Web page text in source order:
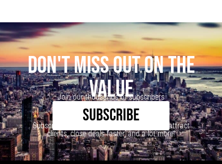
DON'T MISS OUT ON THE
VALUE
Join our thousands of subscribers
SUBSCRIBE
Subscribe to our newsletter to learn how to attract
clients, close deals faster, and a lot more!